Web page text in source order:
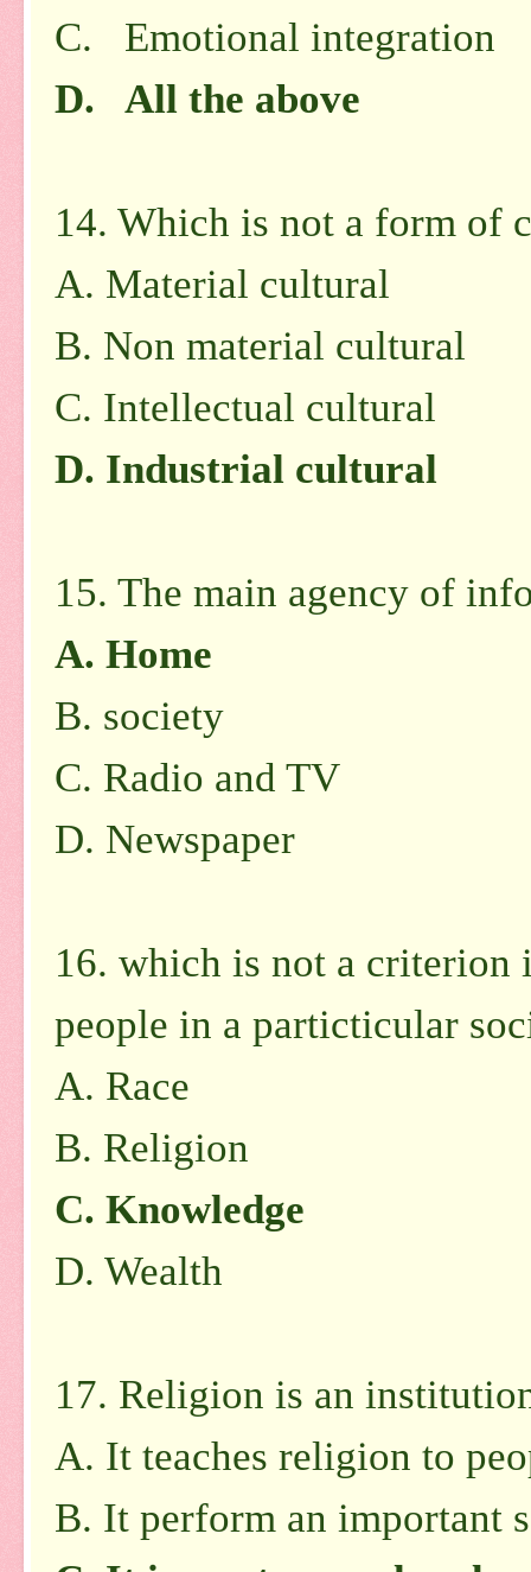
C. Emotional integration
D. All the above
14. Which is not a form of
A. Material cultural
B. Non material cultural
C. Intellectual cultural
D. Industrial cultural
15. The main agency of
A. Home
B. society
C. Radio and TV
D. Newspaper
16. which is not a criterion
people in a particticular
A. Race
B. Religion
C. Knowledge
D. Wealth
17. Religion is an
A. It teaches religion to
B. It perform an important